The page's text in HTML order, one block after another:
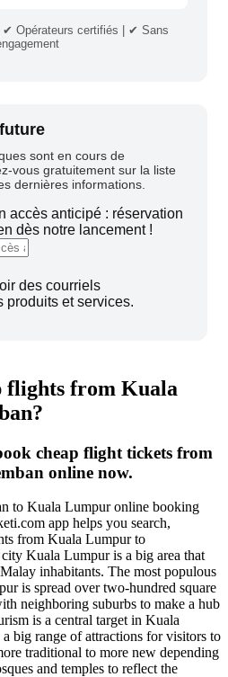
Opérateurs certifiés | ✔ Sans
sont en cours de
vous gratuitement sur la liste
dernières informations.
accès anticipé : réservation
dès notre lancement !
des courriels
produits et services.
flights from Kuala
cheap flight tickets from
online now.
to Kuala Lumpur online booking
app helps you search,
from Kuala Lumpur to
Kuala Lumpur is a big area that
inhabitants. The most populous
is spread over two-hundred square
neighboring suburbs to make a hub
is a central target in Kuala
big range of attractions for visitors to
traditional to more new depending
and temples to reflect the